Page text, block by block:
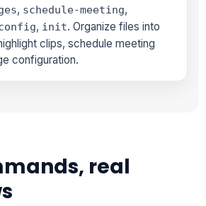
, schedule-meeting,
, init. Organize files into
clips, schedule meeting
configuration.
real